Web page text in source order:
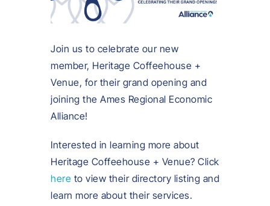
Join us to celebrate our new
member, Heritage Coffeehouse +
Venue, for their grand opening and
joining the Ames Regional Economic
Alliance!
Interested in learning more about
Heritage Coffeehouse + Venue? Click
here to view their directory listing and
learn more about their services.